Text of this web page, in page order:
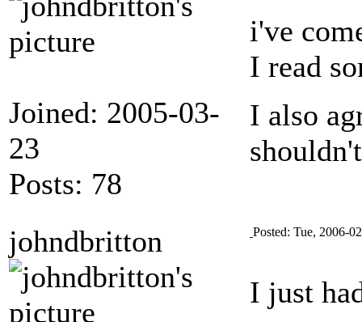
Joined: 2005-03-
23
Posts: 78
i've
I read
I also
johndbritton Posted: Tue, 2006-
I just